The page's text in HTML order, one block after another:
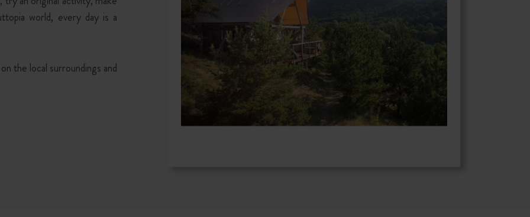
world, every day is a
the local surroundings and